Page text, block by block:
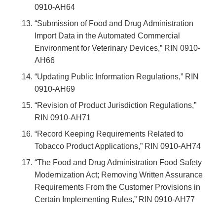
0910-AH64
“Submission of Food and Drug Administration
Import Data in the Automated Commercial
Environment for Veterinary Devices,” RIN 0910-
AH66
“Updating Public Information Regulations,” RIN
0910-AH69
“Revision of Product Jurisdiction Regulations,”
RIN 0910-AH71
“Record Keeping Requirements Related to
Tobacco Product Applications,” RIN 0910-AH74
“The Food and Drug Administration Food Safety
Modernization Act; Removing Written Assurance
Requirements From the Customer Provisions in
Certain Implementing Rules,” RIN 0910-AH77